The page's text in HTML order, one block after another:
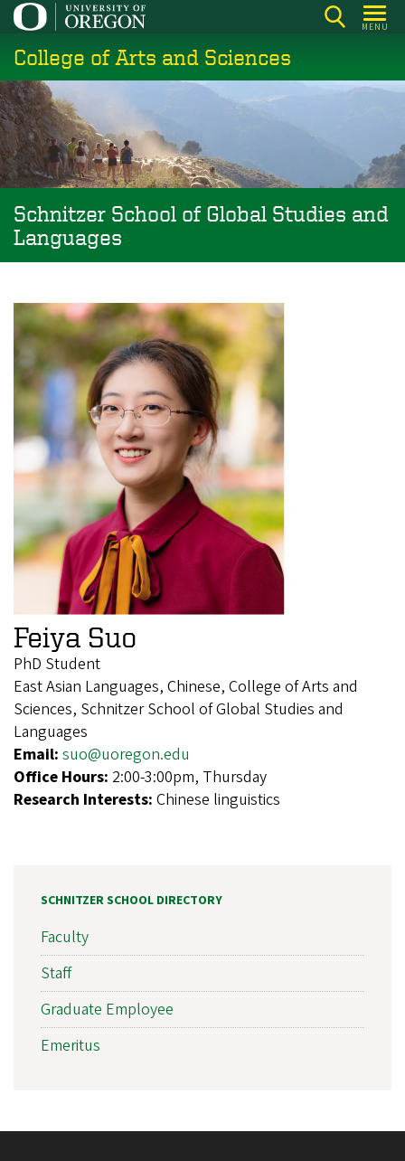
Skip
main
content
MENU
College of Arts and Sciences
Schnitzer School of Global Studies and
Languages
Feiya Suo
PhD Student
East Asian Languages, Chinese, College of Arts and
Sciences, Schnitzer School of Global Studies and
Languages
Email: suo@uoregon.edu
Office Hours: 2:00-3:00pm, Thursday
Research Interests: Chinese linguistics
SCHNITZER SCHOOL DIRECTORY
Faculty
Staff
Graduate Employee
Emeritus